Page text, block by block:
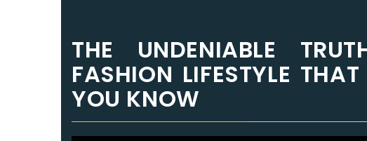
THE UNDENIABLE
FASHION LIFESTYLE
YOU KNOW